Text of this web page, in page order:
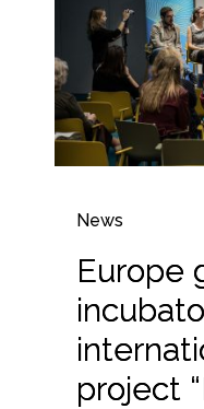
News
Europe
project